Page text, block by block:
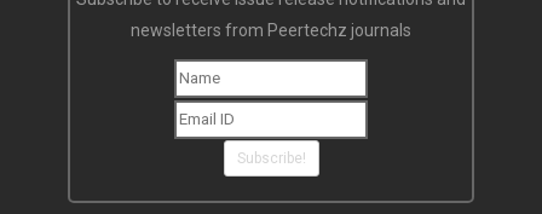
Subscribe to receive issue release notifications and
newsletters from Peertechz journals
Subscribe!